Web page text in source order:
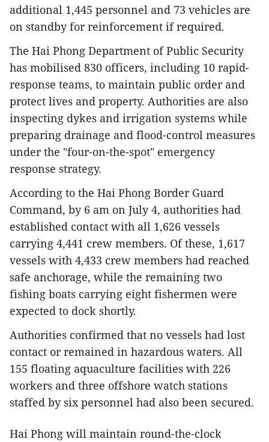
additional 1,445 personnel and 73 vehicles are
on standby for reinforcement if required.
The Hai Phong Department of Public Security
has mobilised 830 officers, including 10 rapid-
response teams, to maintain public order and
protect lives and property. Authorities are also
inspecting dykes and irrigation systems while
preparing drainage and flood-control measures
under the "four-on-the-spot" emergency
response strategy.
According to the Hai Phong Border Guard
Command, by 6 am on July 4, authorities had
established contact with all 1,626 vessels
carrying 4,441 crew members. Of these, 1,617
vessels with 4,433 crew members had reached
safe anchorage, while the remaining two
fishing boats carrying eight fishermen were
expected to dock shortly.
Authorities confirmed that no vessels had lost
contact or remained in hazardous waters. All
155 floating aquaculture facilities with 226
workers and three offshore watch stations
staffed by six personnel had also been secured.
Hai Phong will maintain round-the-clock